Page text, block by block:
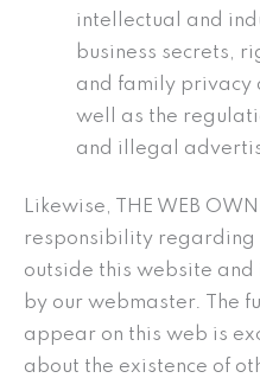
intellectual and
business secrets,
and family privacy
well as the
and illegal
Likewise, THE WEB
responsibility regarding
outside this website
by our webmaster. The
appear on this web is
about the existence of